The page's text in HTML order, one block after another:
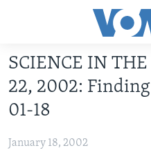
Accessibility
Skip
to
main
content
to
BEGINNING LEVEL
ADVANCED LEVEL
SCIENCE IN
22, 2002:
01-18
January 18, 2002